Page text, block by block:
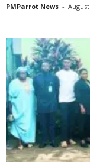
PMParrot News -